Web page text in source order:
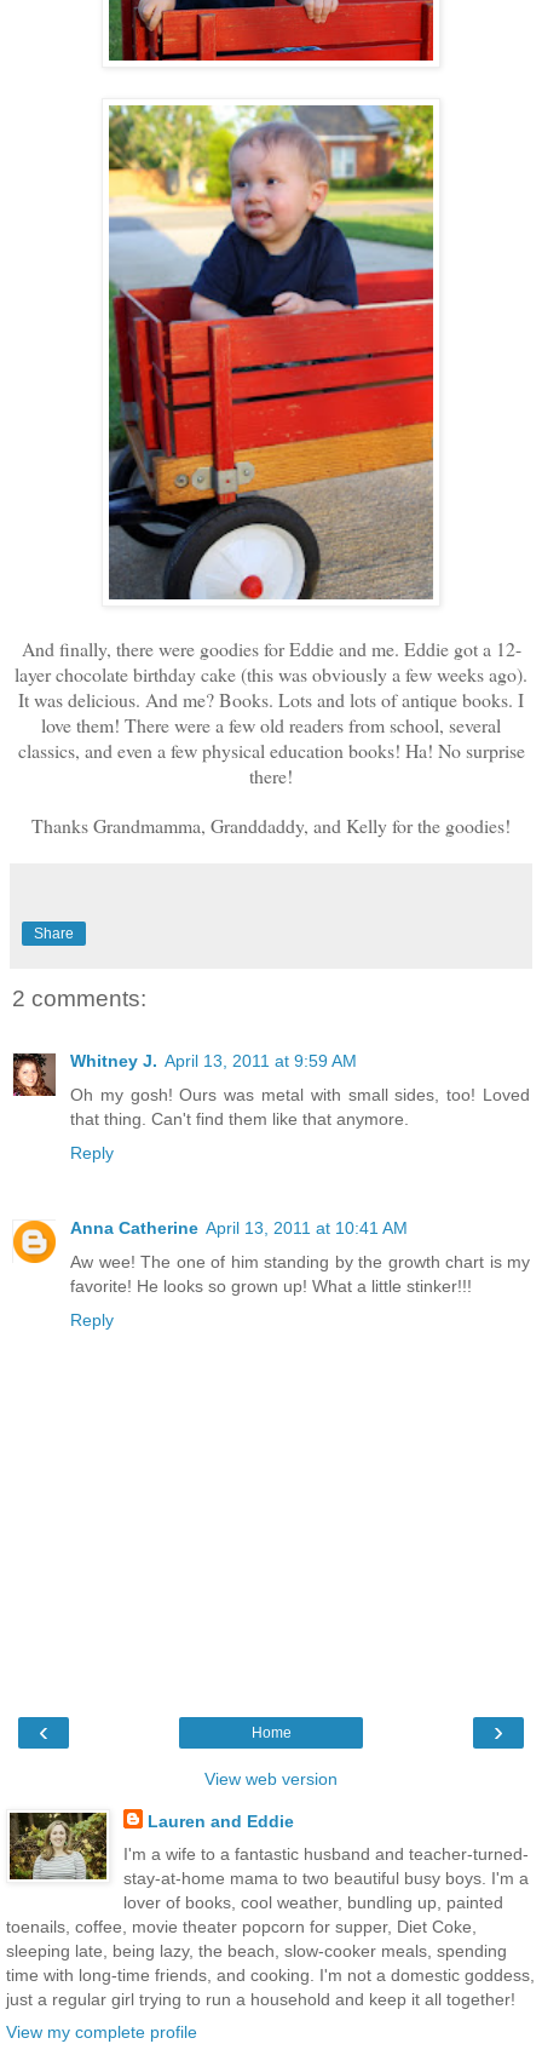
And finally, there were goodies for Eddie and me. Eddie got a 12-
layer chocolate birthday cake (this was obviously a few weeks ago).
It was delicious. And me? Books. Lots and lots of antique books. I
love them! There were a few old readers from school, several
classics, and even a few physical education books! Ha! No surprise
there!
Thanks Grandmamma, Granddaddy, and Kelly for the goodies!
Share
2 comments:
Whitney J. April 13, 2011 at 9:59 AM
Oh my gosh! Ours was metal with small sides, too! Loved
that thing. Can't find them like that anymore.
Reply
Anna Catherine April 13, 2011 at 10:41 AM
Aw wee! The one of him standing by the growth chart is my
favorite! He looks so grown up! What a little stinker!!!
Reply
‹ ›
Home
View web version
Lauren and Eddie
I'm a wife to a fantastic husband and teacher-turned-
stay-at-home mama to two beautiful busy boys. I'm a
lover of books, cool weather, bundling up, painted
toenails, coffee, movie theater popcorn for supper, Diet Coke,
sleeping late, being lazy, the beach, slow-cooker meals, spending
time with long-time friends, and cooking. I'm not a domestic goddess,
just a regular girl trying to run a household and keep it all together!
View my complete profile